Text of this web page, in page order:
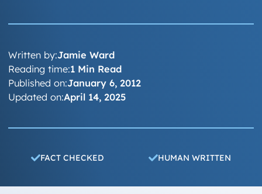
Written by:Jamie Ward
Published on:January 6, 2012
Updated on:April 14, 2025
Reading time:1 Min Read
FACT CHECKED HUMAN WRITTEN